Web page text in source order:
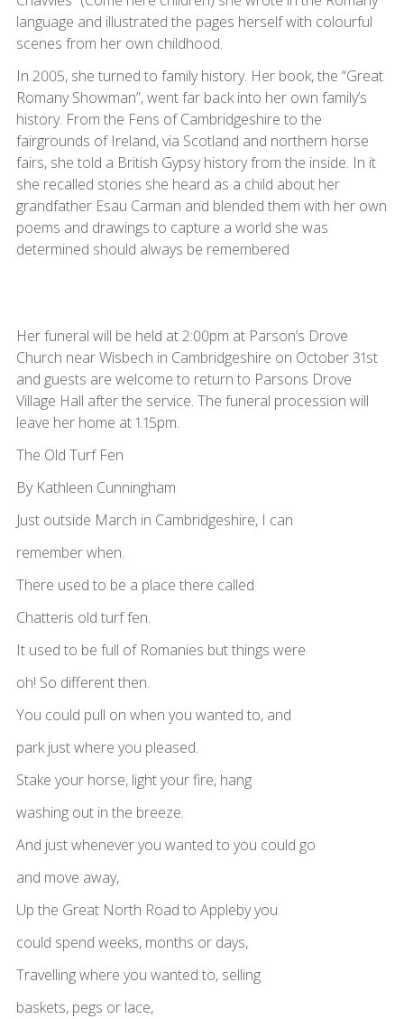
language and illustrated the pages herself with colourful
scenes from her own childhood.
In 2005, she turned to family history. Her book, the “Great
Romany Showman”, went far back into her own family’s
history. From the Fens of Cambridgeshire to the
fairgrounds of Ireland, via Scotland and northern horse
fairs, she told a British Gypsy history from the inside. In it
she recalled stories she heard as a child about her
grandfather Esau Carman and blended them with her own
poems and drawings to capture a world she was
determined should always be remembered
Her funeral will be held at 2:00pm at Parson’s Drove
Church near Wisbech in Cambridgeshire on October 31st
and guests are welcome to return to Parsons Drove
Village Hall after the service. The funeral procession will
leave her home at 1.15pm.
The Old Turf Fen
By Kathleen Cunningham
Just outside March in Cambridgeshire, I can
remember when.
There used to be a place there called
Chatteris old turf fen.
It used to be full of Romanies but things were
oh! So different then.
You could pull on when you wanted to, and
park just where you pleased.
Stake your horse, light your fire, hang
washing out in the breeze.
And just whenever you wanted to you could go
and move away,
Up the Great North Road to Appleby you
could spend weeks, months or days,
Travelling where you wanted to, selling
baskets, pegs or lace,